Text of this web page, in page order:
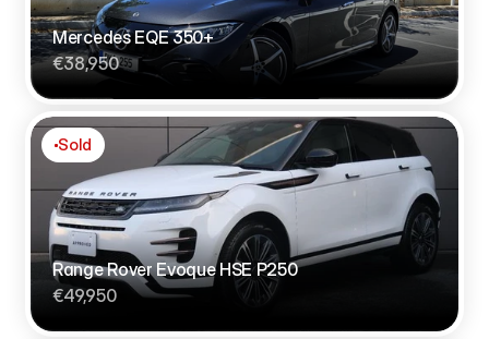
Mercedes EQE 350+
€38,950
Range Rover Evoque HSE P250
€49,950
Sold